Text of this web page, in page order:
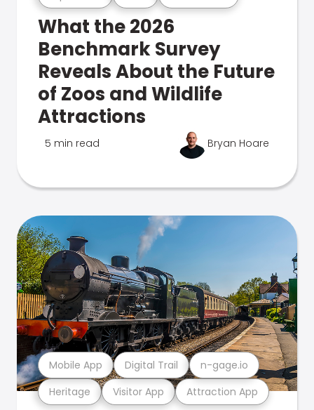
What the 2026
Benchmark Survey
Reveals About the Future
of Zoos and Wildlife
Attractions
5 min read Bryan Hoare
Heritage Visitor App Attraction App
Mobile App Digital Trail n-gage.io